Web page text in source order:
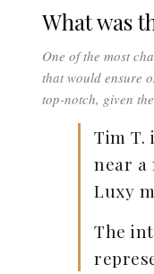
What was
One of the most
that would ensure
top-notch, given
Tim T.
near a
Luxy
The